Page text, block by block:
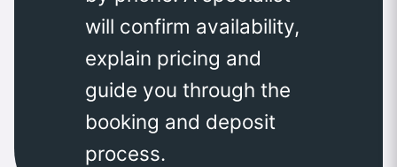
will confirm availability,
explain pricing and
guide you through the
booking and deposit
process.